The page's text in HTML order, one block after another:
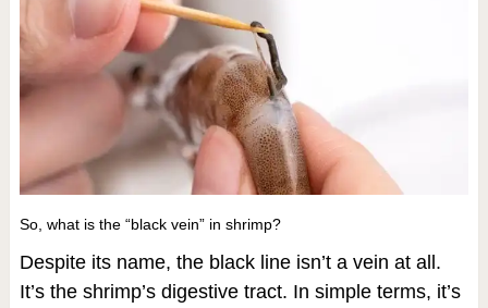
So, what is the “black vein” in shrimp?
Despite its name, the black line isn’t a vein at all.
It’s the shrimp’s digestive tract. In simple terms, it’s